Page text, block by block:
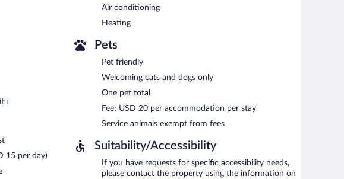
outdoor pool, multilingual staff, and tour/ticket assistance. Public areas are
15 per day)
Air conditioning
Heating
Pets
Pet friendly
Welcoming cats and dogs only
One pet total
Fee: USD 20 per accommodation per stay
Service animals exempt from fees
Suitability/Accessibility
If you have requests for specific accessibility needs,
please contact the property using the information on